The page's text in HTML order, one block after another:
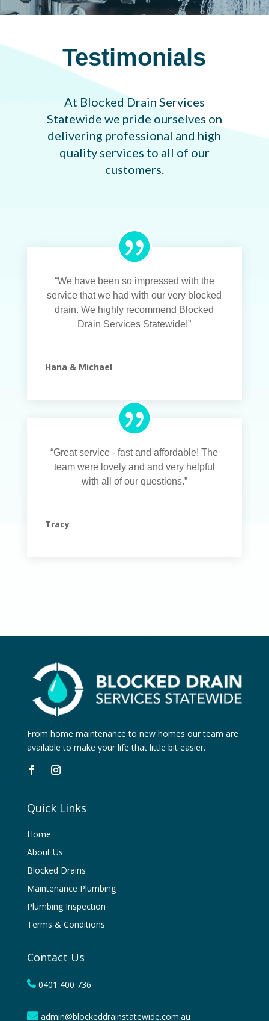
Testimonials
At Blocked Drain Services
Statewide we pride ourselves on
delivering professional and high
quality services to all of our
customers.
“We have been so impressed with the
service that we had with our very blocked
drain. We highly recommend Blocked
Drain Services Statewide!”
Hana & Michael
“Great service - fast and affordable! The
team were lovely and and very helpful
with all of our questions.”
Tracy
From home maintenance to new homes our team are
available to make your life that little bit easier.
Quick Links
Home
About Us
Blocked Drains
Maintenance Plumbing
Plumbing Inspection
Terms & Conditions
Contact Us
0401 400 736
admin@blockeddrainstatewide.com.au